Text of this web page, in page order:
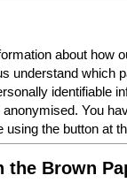
about how
understand which
identifiable
You
the button at
the Brown